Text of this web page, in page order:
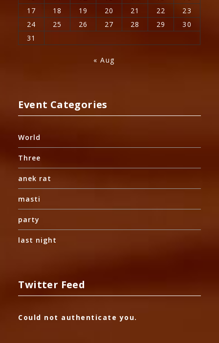
17
18 19 20 21 22
23
24
25 26 27 28 29
30
31
« Aug
Event Categories
World
Three
anek rat
masti
party
last night
Twitter Feed
Could not authenticate you.